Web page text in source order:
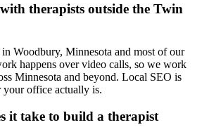
therapists outside the Twin
Woodbury, Minnesota and most of our
happens over video calls, so we work
Minnesota and beyond. Local SEO is
your office actually is.
it take to build a therapist